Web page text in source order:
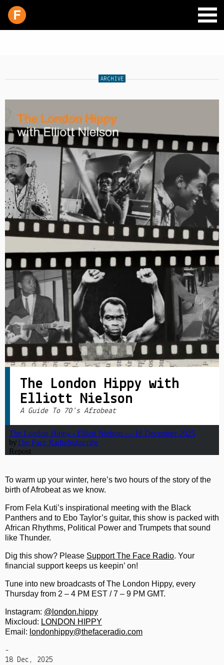
LIVE CHAT
ARCHIVES
SHOP
SUPPORT
PITCH A SHOW
CONTACT
PRIVACY POLICY
|
ARCHIVE
The London Hippy with
Elliott Nielson
A Guide To 70's Afrobeat
To warm up your winter, here’s two hours of the story of the
birth of Afrobeat as we know.
From Fela Kuti’s inspirational meeting with the Black
Panthers and to Ebo Taylor’s guitar, this show is packed with
African Rhythms, Political Power and Trumpets that sound
like Thunder.
Dig this show? Please Support The Face Radio. Your
financial support keeps us keepin’ on!
Tune into new broadcasts of The London Hippy, every
Thursday from 2 – 4 PM EST / 7 – 9 PM GMT.
Instagram: @london.hippy
Mixcloud: LONDON HIPPY
Email: londonhippy@thefaceradio.com
-
18 Dec, 2025